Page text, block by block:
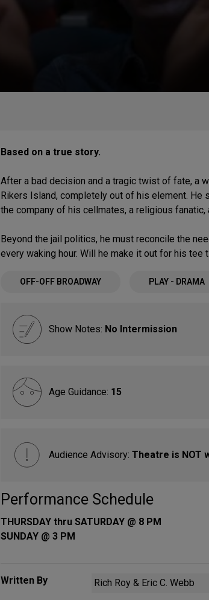
Based on a true story.
After a bad decision and a tragic twist of fate, a
Rikers Island, completely out of his element. He
the company of his cellmates, a religious fanatic,
Beyond the jail politics, he must reconcile the
every waking hour. Will he make it out for his tee
OFF-OFF BROADWAY PLAY - DRAMA
Show Notes: No Intermission
Age Guidance: 15
Audience Advisory: Theatre is NOT
Performance Schedule
THURSDAY thru SATURDAY @ 8 PM
SUNDAY @ 3 PM
Written By Rich Roy & Eric C. Webb